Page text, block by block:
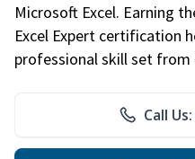
Microsoft Excel. Earning
Excel Expert certification
professional skill set from
Call